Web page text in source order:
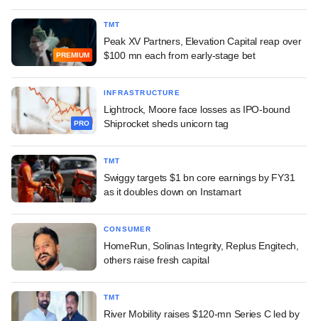
PREMIUM
TMT
Peak XV Partners, Elevation Capital reap over
$100 mn each from early-stage bet
PRO
INFRASTRUCTURE
Lightrock, Moore face losses as IPO-bound
Shiprocket sheds unicorn tag
TMT
Swiggy targets $1 bn core earnings by FY31
as it doubles down on Instamart
CONSUMER
HomeRun, Solinas Integrity, Replus Engitech,
others raise fresh capital
TMT
River Mobility raises $120-mn Series C led by